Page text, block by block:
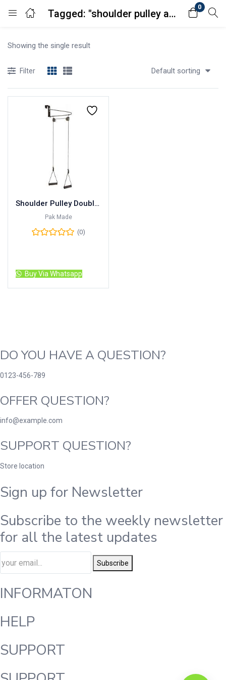
Tagged: "shoulder pulley amazon"
0
Login
Showing the single result
Filter Default sorting
Shoulder Pulley Double Pulley Pakistan Made
Pak Made
(0)
Buy Via Whatsapp
DO YOU HAVE A QUESTION?
0123-456-789
OFFER QUESTION?
info@example.com
SUPPORT QUESTION?
Store location
Sign up for Newsletter
Subscribe to the weekly newsletter
for all the latest updates
Subscribe
INFORMATON
HELP
SUPPORT